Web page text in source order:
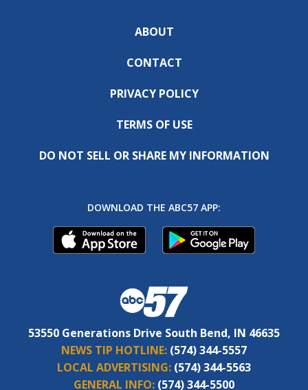
ABOUT
CONTACT
PRIVACY POLICY
TERMS OF USE
DO NOT SELL OR SHARE MY INFORMATION
DOWNLOAD THE ABC57 APP:
53550 Generations Drive South Bend, IN 46635
NEWS TIP HOTLINE: (574) 344-5557
LOCAL ADVERTISING: (574) 344-5563
GENERAL INFO: (574) 344-5500